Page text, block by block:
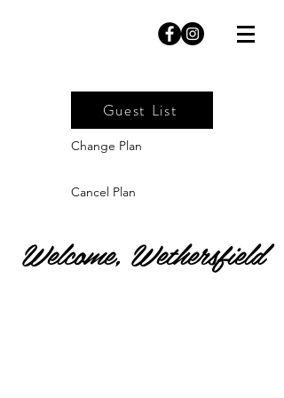
Guest List
Change Plan
Cancel Plan
Welcome, Wethersfield